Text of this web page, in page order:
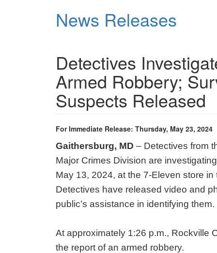
News Releases
Detectives
Armed Robbery;
Suspects Released
For Immediate Release: Thursday, May 23, 2024
Gaithersburg, MD – Detectives from
Major Crimes Division are
May 13, 2024, at the 7-Eleven store
Detectives have released video and
public’s assistance in identifying them.
At approximately 1:26 p.m., Rockville
the report of an armed robbery.